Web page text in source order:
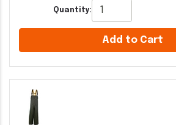
Quantity:
Add to Cart